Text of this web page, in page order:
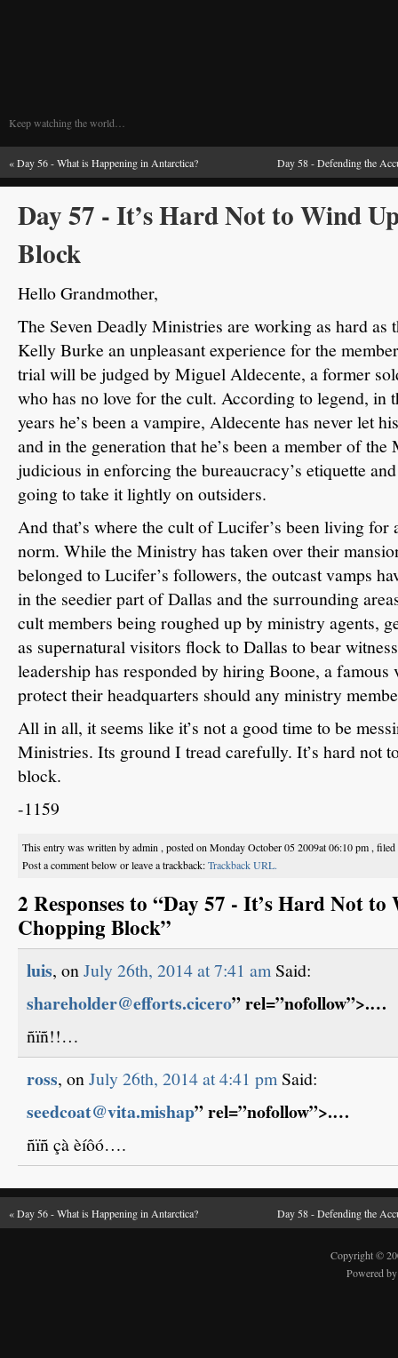
Keep watching the world…
«Day 56 - What is Happening in Antarctica? Day 58 - Defending the
Day 57 - It’s Hard Not to Wind
Block
Hello Grandmother,
The Seven Deadly Ministries are working as hard as
Kelly Burke an unpleasant experience for the
trial will be judged by Miguel Aldecente, a former
who has no love for the cult. According to legend, in
years he’s been a vampire, Aldecente has never let
and in the generation that he’s been a member of
judicious in enforcing the bureaucracy’s etiquette
going to take it lightly on outsiders.
And that’s where the cult of Lucifer’s been living for
norm. While the Ministry has taken over their
belonged to Lucifer’s followers, the outcast vamps
in the seedier part of Dallas and the surrounding
cult members being roughed up by ministry agents,
as supernatural visitors flock to Dallas to bear
leadership has responded by hiring Boone, a
protect their headquarters should any ministry
All in all, it seems like it’s not a good time to be
Ministries. Its ground I tread carefully. It’s hard not
block.
-1159
This entry was written by admin , posted on Monday October 05 2009at 06:10 pm ,
Post a comment below or leave a trackback:Trackback URL.
2 Responses to “Day 57 - It’s Hard Not
Chopping Block”
luis, onJuly 26th, 2014 at 7:41 amSaid:
shareholder@efforts.cicero” rel=”nofollow”>.…
ñïñ!!…
ross, onJuly 26th, 2014 at 4:41 pmSaid:
seedcoat@vita.mishap” rel=”nofollow”>.…
ñïñ çà èíôó….
«Day 56 - What is Happening in Antarctica? Day 58 - Defending the
Copyright ©
Powered